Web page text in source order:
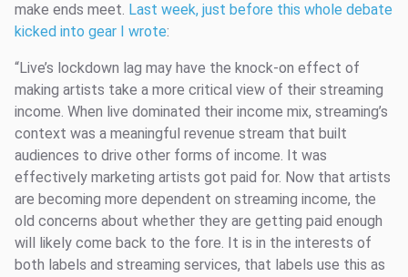
make ends meet. Last week, just before this whole debate
kicked into gear I wrote:
“Live’s lockdown lag may have the knock-on effect of
making artists take a more critical view of their streaming
income. When live dominated their income mix, streaming’s
context was a meaningful revenue stream that built
audiences to drive other forms of income. It was
effectively marketing artists got paid for. Now that artists
are becoming more dependent on streaming income, the
old concerns about whether they are getting paid enough
will likely come back to the fore. It is in the interests of
both labels and streaming services, that labels use this as